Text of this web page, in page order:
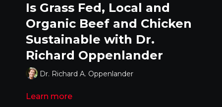
Is Grass Fed, Local and
Organic Beef and Chicken
Sustainable with Dr.
Richard Oppenlander
Dr. Richard A. Oppenlander
Learn more